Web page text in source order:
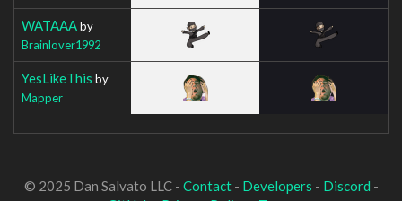
WATAAAby
Brainlover1992
YesLikeThis by
Mapper
© 2025 Dan Salvato LLC - Contact- Developers - Discord -